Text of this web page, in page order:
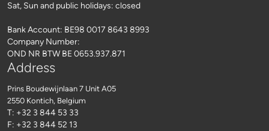
Sat, Sun and public holidays: closed
Bank Account: BE98 0017 8643 8993
Company Number:
OND NR BTW BE 0653.937.871
Address
Prins Boudewijnlaan 7 Unit A05
2550 Kontich, Belgium
T: +32 3 844 53 33
F: +32 3 844 52 13